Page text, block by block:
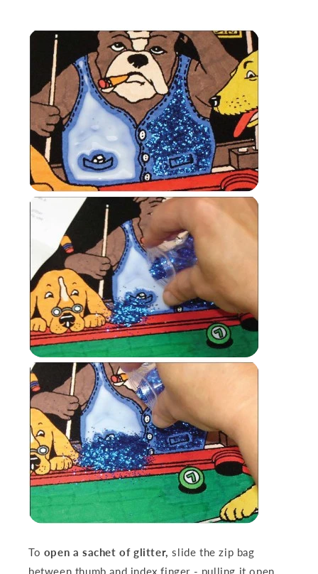
To open a sachet of glitter, slide the zip bag
between thumb and index finger - pulling it open